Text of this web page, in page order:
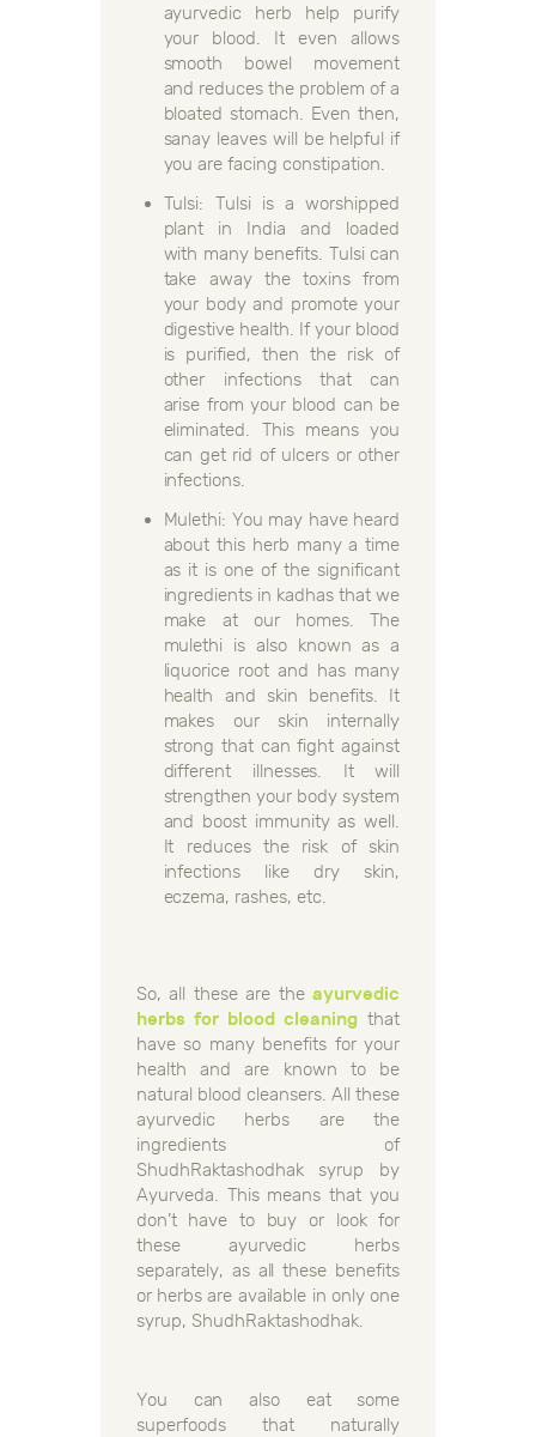
ayurvedic herb help purify
your blood. It even allows
smooth bowel movement
and reduces the problem of a
bloated stomach. Even then,
sanay leaves will be helpful if
you are facing constipation.
Tulsi: Tulsi is a worshipped
plant in India and loaded
with many benefits. Tulsi can
take away the toxins from
your body and promote your
digestive health. If your blood
is purified, then the risk of
other infections that can
arise from your blood can be
eliminated. This means you
can get rid of ulcers or other
infections.
Mulethi: You may have heard
about this herb many a time
as it is one of the significant
ingredients in kadhas that we
make at our homes. The
mulethi is also known as a
liquorice root and has many
health and skin benefits. It
makes our skin internally
strong that can fight against
different illnesses. It will
strengthen your body system
and boost immunity as well.
It reduces the risk of skin
infections like dry skin,
eczema, rashes, etc.
So, all these are theayurvedic
herbs for blood cleaningthat
have so many benefits for your
health and are known to be
natural blood cleansers. All these
ayurvedic herbs are the
ingredients of
ShudhRaktashodhak syrup by
Ayurveda. This means that you
don’t have to buy or look for
these ayurvedic herbs
separately, as all these benefits
or herbs are available in only one
syrup, ShudhRaktashodhak.
You can also eat some
superfoods that naturally